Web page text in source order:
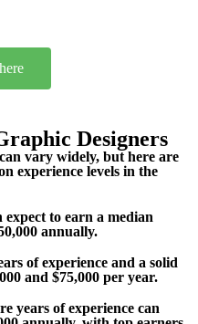
Designers
vary widely, but here are
experience levels in the
to earn a median
annually.
of experience and a solid
and $75,000 per year.
years of experience can